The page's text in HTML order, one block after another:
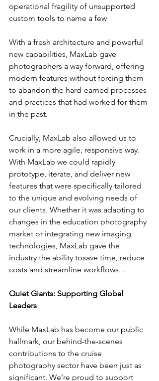
operational fragility of unsupported
custom tools to name a few
With a fresh architecture and powerful
new capabilities, MaxLab gave
photographers a way forward, offering
modern features without forcing them
to abandon the hard-earned processes
and practices that had worked for them
in the past.
Crucially, MaxLab also allowed us to
work in a more agile, responsive way.
With MaxLab we could rapidly
prototype, iterate, and deliver new
features that were specifically tailored
to the unique and evolving needs of
our clients. Whether it was adapting to
changes in the education photography
market or integrating new imaging
technologies, MaxLab gave the
industry the ability tosave time, reduce
costs and streamline workflows. .
Quiet Giants: Supporting Global
Leaders
While MaxLab has become our public
hallmark, our behind-the-scenes
contributions to the cruise
photography sector have been just as
significant. We’re proud to support